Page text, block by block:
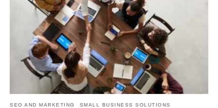
SEO AND MARKETING SMALL BUSINESS SOLUTIONS